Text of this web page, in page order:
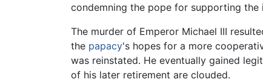
condemning the pope for supporting
The murder of Emperor Michael III
the papacy's hopes for a more
was reinstated. He eventually gained
of his later retirement are clouded.